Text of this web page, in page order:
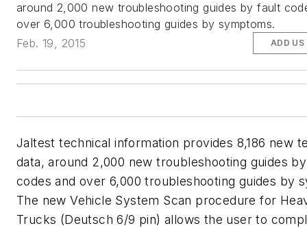
around 2,000 new troubleshooting guides by fault
over 6,000 troubleshooting guides by symptoms.
Feb. 19, 2015
ADD US
Jaltest technical information provides 8,186 new
data, around 2,000 new troubleshooting guides
codes and over 6,000 troubleshooting guides by
The new Vehicle System Scan procedure for
Trucks (Deutsch 6/9 pin) allows the user to